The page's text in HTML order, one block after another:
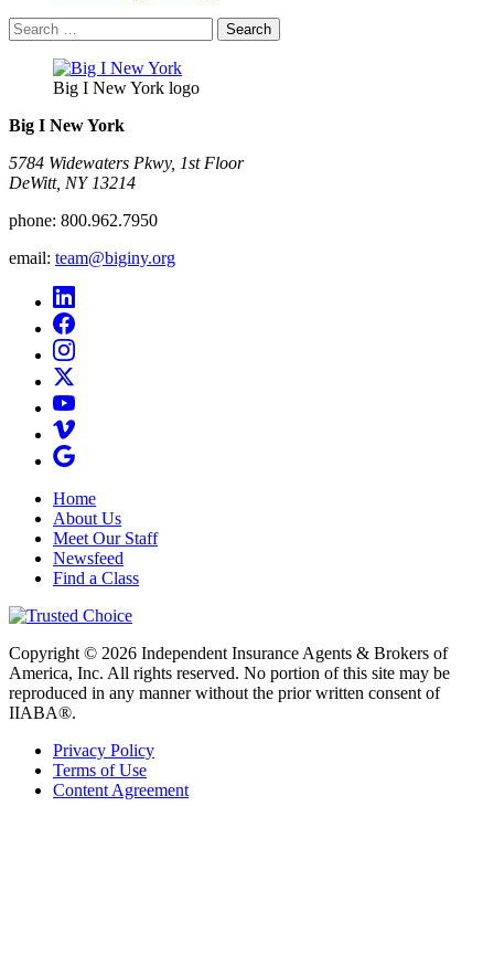
Search
for:
Big I New York logo
Big I New York
5784 Widewaters Pkwy, 1st Floor​
DeWitt, NY 13214
phone: 800.962.7950
email: team@biginy.org
Home
About Us
Meet Our Staff
Newsfeed
Find a Class
Copyright © 2026 Independent Insurance Agents & Brokers of
America, Inc. All rights reserved. No portion of this site may be
reproduced in any manner without the prior written consent of
IIABA®.
Privacy Policy
Terms of Use
Content Agreement